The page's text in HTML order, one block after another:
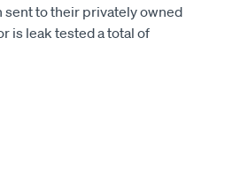
to their privately owned
is leak tested a total of